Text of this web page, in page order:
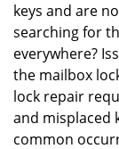
keys and are
searching for
everywhere?
the mailbox
lock repair
and misplaced
common